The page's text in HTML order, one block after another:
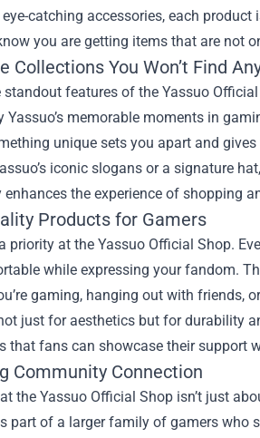
catching accessories, each
you are getting items that are not
Collections You Won’t Find
standout features of the Yassuo
Yassuo’s memorable moments in
unique sets you apart and
iconic slogans or a signature
enhances the experience of shopping
Products for Gamers
priority at the Yassuo Official Shop.
while expressing your fandom.
gaming, hanging out with friends,
just for aesthetics but for durability
that fans can showcase their support
Community Connection
the Yassuo Official Shop isn’t just
part of a larger family of gamers who